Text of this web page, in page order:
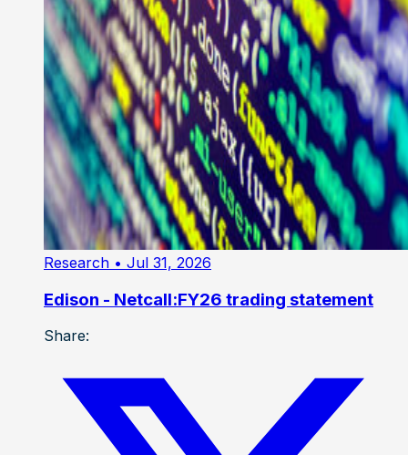
Research • Jul 31, 2026
Edison - Netcall:FY26 trading statement
Share: